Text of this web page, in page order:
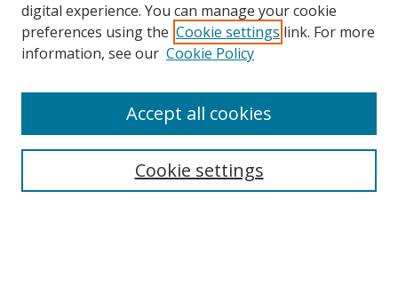
Search
digital experience. You can manage your cookie
preferences using the Cookie settings link. For more
information, see our Cookie Policy
Cookie settings
Accept all cookies